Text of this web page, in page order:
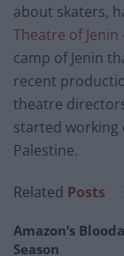
about skaters,
Theatre of Jenin
camp of Jenin
recent
theatre
started
Palestine.
Related Posts
Amazon’s
Season